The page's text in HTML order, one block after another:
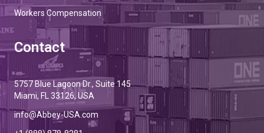
Workers Compensation
Contact
5757 Blue Lagoon Dr., Suite 145
Miami, FL 33126, USA
info@Abbey-USA.com